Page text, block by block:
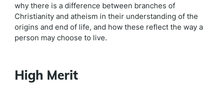
why there is a difference between branches of
Christianity and atheism in their understanding of the
origins and end of life, and how these reflect the way a
person may choose to live.
High Merit